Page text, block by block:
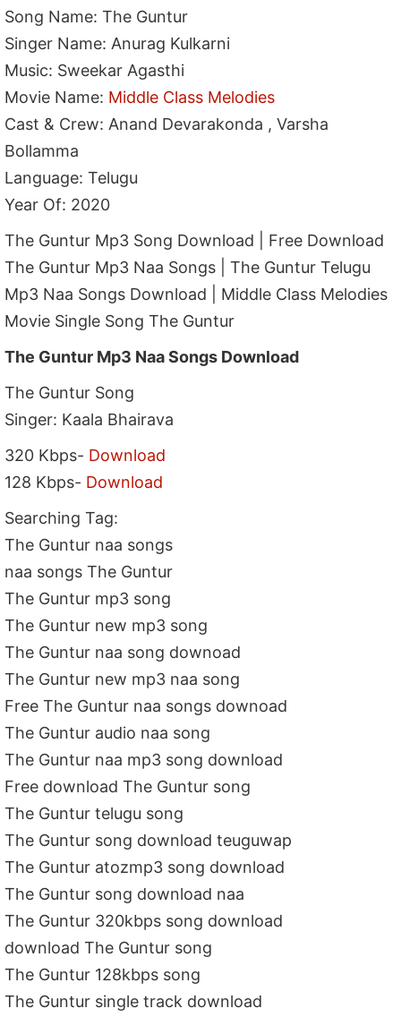
Song Name: The Guntur
Singer Name: Anurag Kulkarni
Music: Sweekar Agasthi
Movie Name: Middle Class Melodies
Cast & Crew: Anand Devarakonda , Varsha
Bollamma
Language: Telugu
Year Of: 2020
The Guntur Mp3 Song Download | Free Download
The Guntur Mp3 Naa Songs | The Guntur Telugu
Mp3 Naa Songs Download | Middle Class Melodies
Movie Single Song The Guntur
The Guntur Mp3 Naa Songs Download
The Guntur Song
Singer: Kaala Bhairava
320 Kbps- Download
128 Kbps- Download
Searching Tag:
The Guntur naa songs
naa songs The Guntur
The Guntur mp3 song
The Guntur new mp3 song
The Guntur naa song downoad
The Guntur new mp3 naa song
Free The Guntur naa songs downoad
The Guntur audio naa song
The Guntur naa mp3 song download
Free download The Guntur song
The Guntur telugu song
The Guntur song download teuguwap
The Guntur atozmp3 song download
The Guntur song download naa
The Guntur 320kbps song download
download The Guntur song
The Guntur 128kbps song
The Guntur single track download